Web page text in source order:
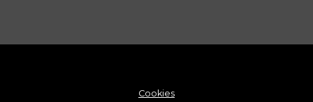
Cookies